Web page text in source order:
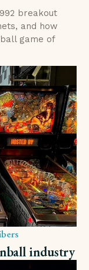
breakout
and how
game of
industry